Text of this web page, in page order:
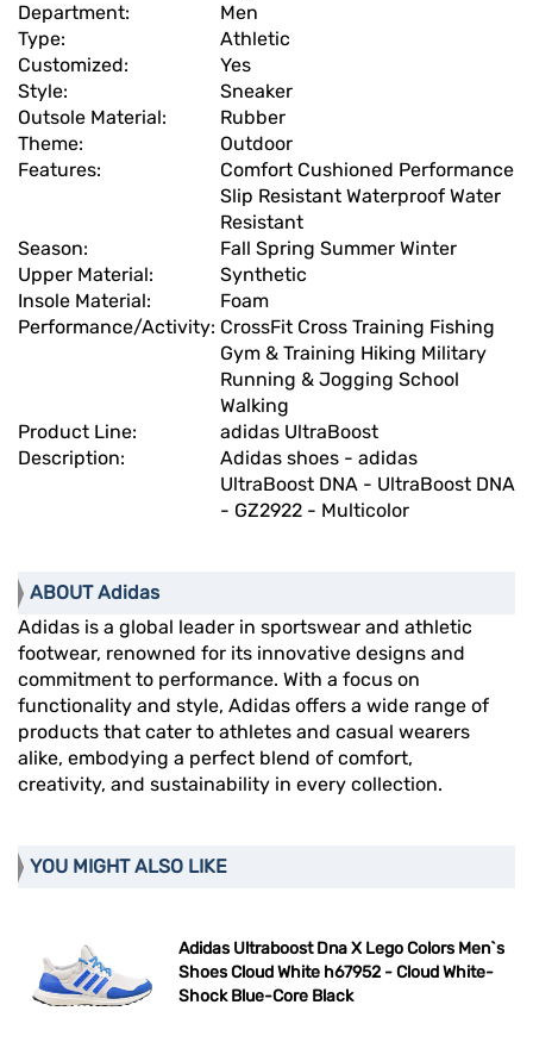
Department:
Men
Type:
Athletic
Customized:
Yes
Style:
Sneaker
Outsole Material:
Rubber
Theme:
Outdoor
Features:
Comfort Cushioned Performance
Slip Resistant Waterproof Water
Resistant
Season:
Fall Spring Summer Winter
Upper Material:
Synthetic
Insole Material:
Foam
Performance/Activity: CrossFit Cross Training Fishing
Gym & Training Hiking Military
Running & Jogging School
Walking
Product Line:
adidas UltraBoost
Description:
Adidas shoes - adidas
UltraBoost DNA - UltraBoost DNA
- GZ2922 - Multicolor
ABOUT Adidas
Adidas is a global leader in sportswear and athletic
footwear, renowned for its innovative designs and
commitment to performance. With a focus on
functionality and style, Adidas offers a wide range of
products that cater to athletes and casual wearers
alike, embodying a perfect blend of comfort,
creativity, and sustainability in every collection.
YOU MIGHT ALSO LIKE
Adidas Ultraboost Dna X Lego Colors Men`s
Shoes Cloud White h67952 - Cloud White-
Shock Blue-Core Black